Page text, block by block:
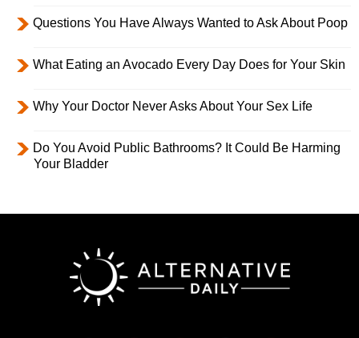
Questions You Have Always Wanted to Ask About Poop
What Eating an Avocado Every Day Does for Your Skin
Why Your Doctor Never Asks About Your Sex Life
Do You Avoid Public Bathrooms? It Could Be Harming
Your Bladder